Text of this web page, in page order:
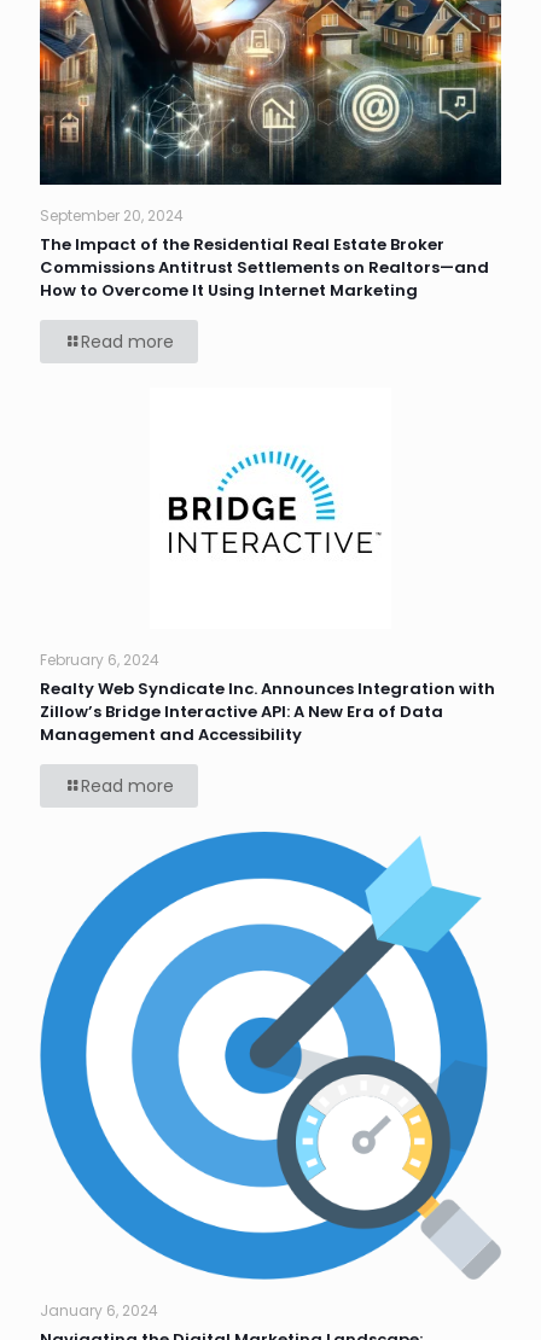
September 20, 2024
The Impact of the Residential Real Estate Broker
Commissions Antitrust Settlements on Realtors—and
How to Overcome It Using Internet Marketing
Read more
February 6, 2024
Realty Web Syndicate Inc. Announces Integration with
Zillow’s Bridge Interactive API: A New Era of Data
Management and Accessibility
Read more
January 6, 2024